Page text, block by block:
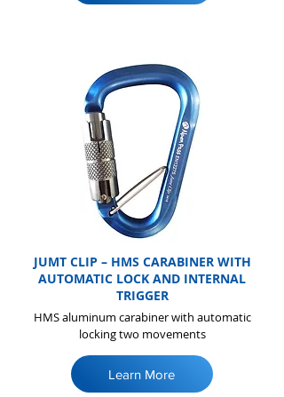
JUMT CLIP – HMS CARABINER WITH
AUTOMATIC LOCK AND INTERNAL
TRIGGER
HMS aluminum carabiner with automatic
locking two movements
Learn More